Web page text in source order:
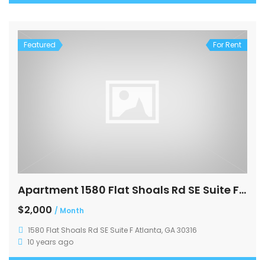
Featured For Rent
Apartment 1580 Flat Shoals Rd SE Suite F Atlanta
$2,000 / Month
1580 Flat Shoals Rd SE Suite F Atlanta, GA 30316
10 years ago